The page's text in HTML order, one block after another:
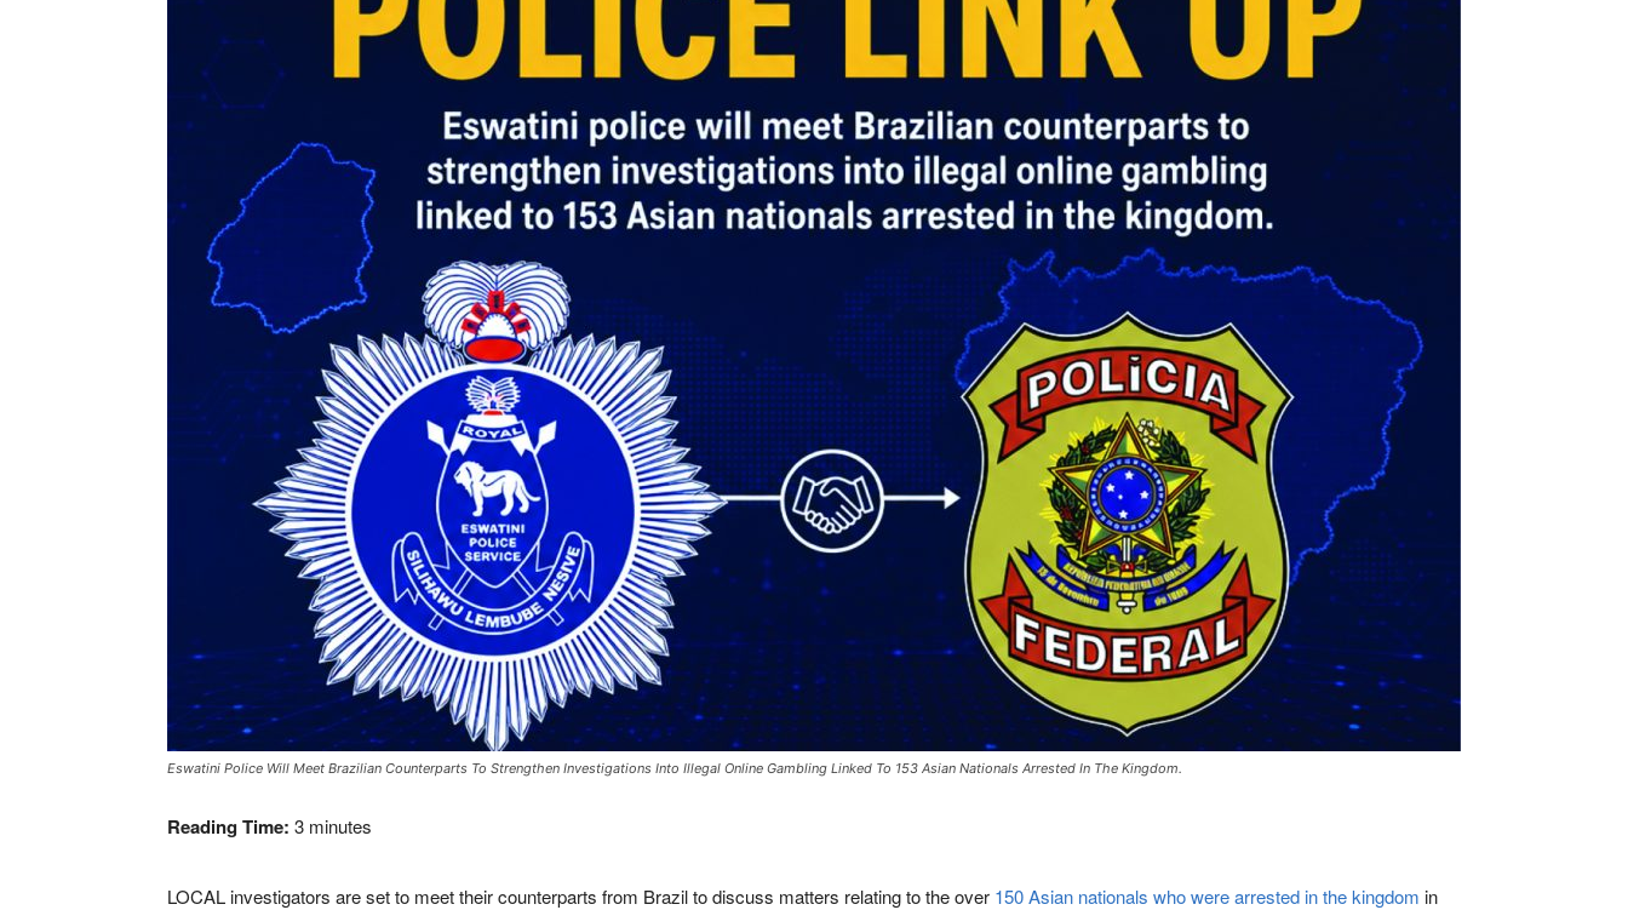
Eswatini Police Will Meet Brazilian Counterparts To Strengthen Investigations Into Illegal Online Gambling Linked To 153 Asian Nationals Arrested In The Kingdom.
Reading Time: 3 minutes
LOCAL investigators are set to meet their counterparts from Brazil to discuss matters relating to the over 150 Asian nationals who were arrested in the kingdom in